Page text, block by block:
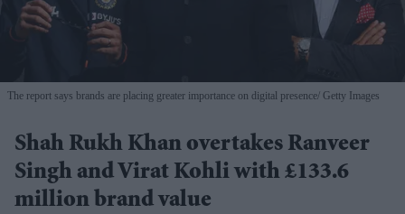
The report says brands are placing greater importance on digital presence Getty Images
Shah Rukh Khan overtakes Ranveer
Singh and Virat Kohli with £133.6
million brand value